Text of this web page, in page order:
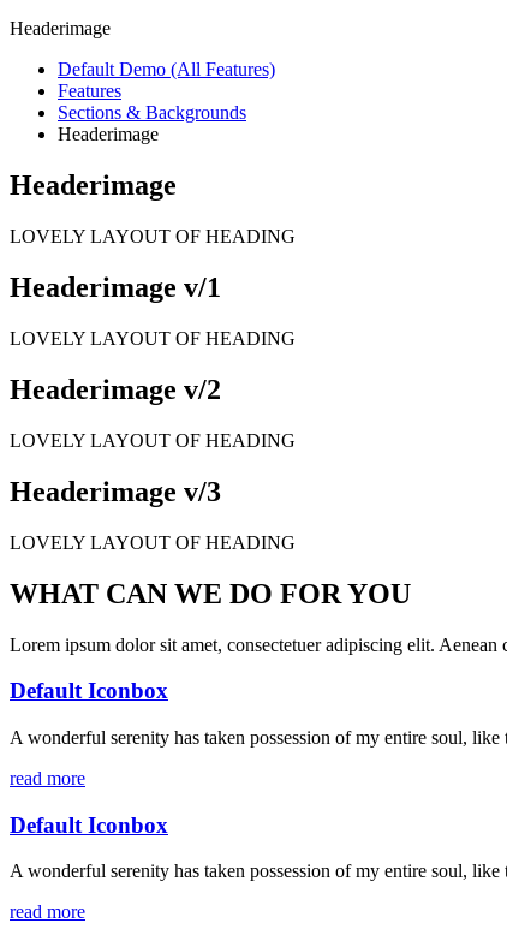
Headerimage
Default Demo (All Features)
Features
Sections & Backgrounds
Headerimage
Headerimage
LOVELY LAYOUT OF HEADING
Headerimage v/1
LOVELY LAYOUT OF HEADING
Headerimage v/2
LOVELY LAYOUT OF HEADING
Headerimage v/3
LOVELY LAYOUT OF HEADING
WHAT CAN WE DO FOR YOU
Lorem ipsum dolor sit amet, consectetuer adipiscing elit. Aenean
Default Iconbox
A wonderful serenity has taken possession of my entire soul, like
read more
Default Iconbox
A wonderful serenity has taken possession of my entire soul, like
read more